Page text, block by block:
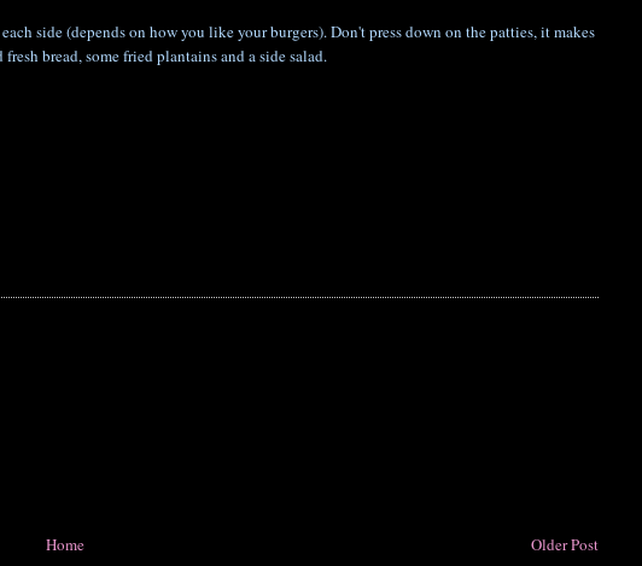
side (depends on how you like your burgers). Don't press down on the patties, it makes
bread, some fried plantains and a side salad.
Older Post
Home